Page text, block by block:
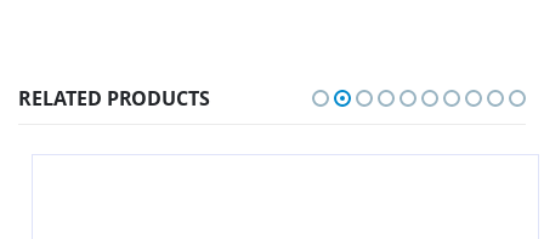
RELATED PRODUCTS